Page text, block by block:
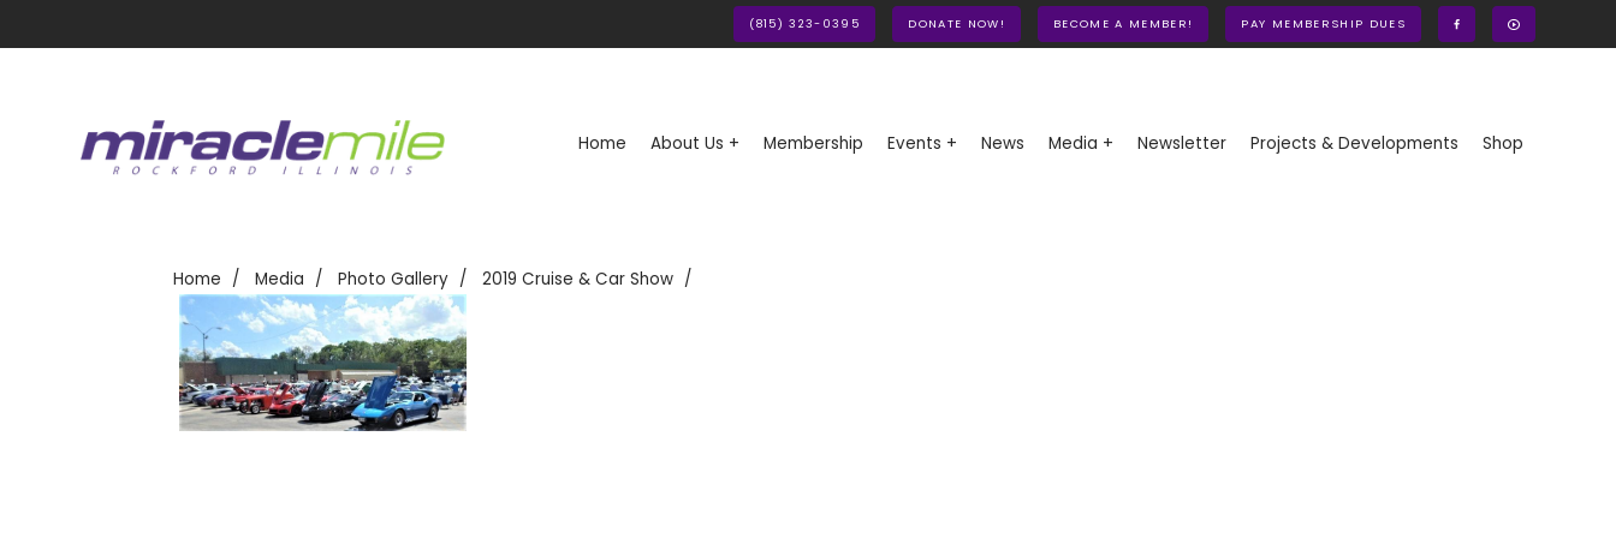
(815) 323-0395 DONATE NOW! BECOME A MEMBER! PAY MEMBERSHIP DUES
Home About Us + Membership Events + News Media + Newsletter Projects & Developments Shop
Home Media Photo Gallery 2019 Cruise & Car Show